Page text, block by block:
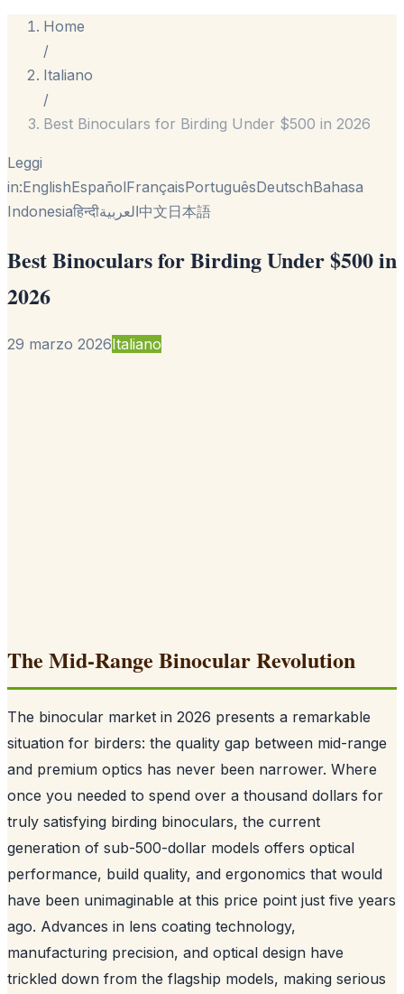
Home
/
Italiano
/
Best Binoculars for Birding Under $500 in 2026
Leggi
in:EnglishEspañolFrançaisPortuguêsDeutschBahasa
Indonesiaहिन्दीالعربية中文日本語
Best Binoculars for Birding Under $500 in
2026
29 marzo 2026Italiano
The Mid-Range Binocular Revolution
The binocular market in 2026 presents a remarkable
situation for birders: the quality gap between mid-range
and premium optics has never been narrower. Where
once you needed to spend over a thousand dollars for
truly satisfying birding binoculars, the current
generation of sub-500-dollar models offers optical
performance, build quality, and ergonomics that would
have been unimaginable at this price point just five years
ago. Advances in lens coating technology,
manufacturing precision, and optical design have
trickled down from the flagship models, making serious